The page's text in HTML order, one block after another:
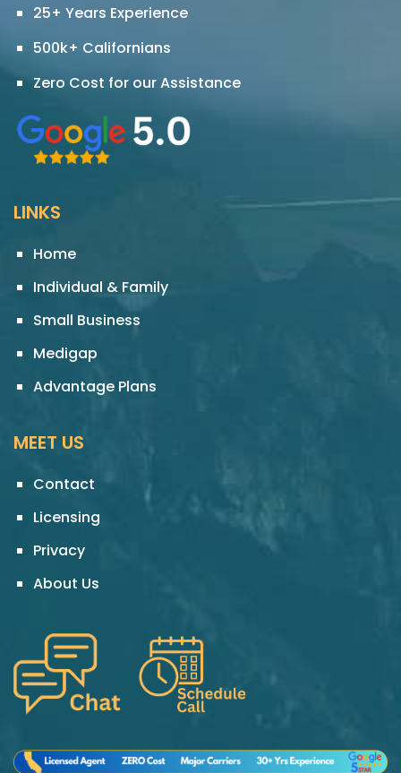
25+ Years Experience
500k+ Californians
Zero Cost for our Assistance
LINKS
Home
Individual & Family
Small Business
Medigap
Advantage Plans
MEET US
Contact
Licensing
Privacy
About Us